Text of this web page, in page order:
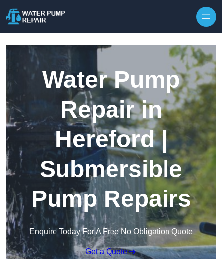
Water Pump
Repair in
Hereford |
Submersible
Pump Repairs
Enquire Today For A Free No Obligation Quote
Get a Quote